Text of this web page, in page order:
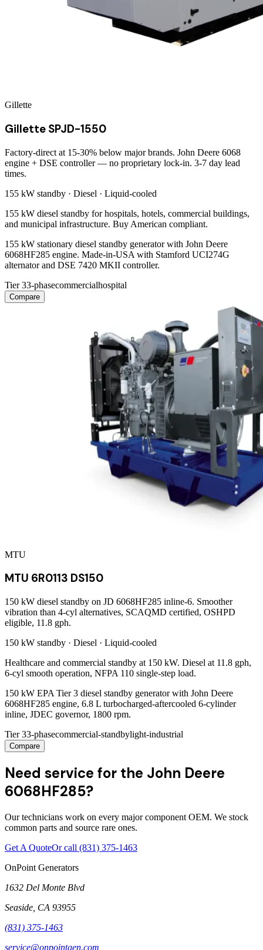
Gillette
Gillette SPJD-1550
Factory-direct at 15-30% below major brands. John Deere 6068
engine + DSE controller — no proprietary lock-in. 3-7 day lead
times.
155 kW standby · Diesel · Liquid-cooled
155 kW diesel standby for hospitals, hotels, commercial buildings,
and municipal infrastructure. Buy American compliant.
155 kW stationary diesel standby generator with John Deere
6068HF285 engine. Made-in-USA with Stamford UCI274G
alternator and DSE 7420 MKII controller.
Tier 33-phasecommercialhospital
Compare
MTU
MTU 6R0113 DS150
150 kW diesel standby on JD 6068HF285 inline-6. Smoother
vibration than 4-cyl alternatives, SCAQMD certified, OSHPD
eligible, 11.8 gph.
150 kW standby · Diesel · Liquid-cooled
Healthcare and commercial standby at 150 kW. Diesel at 11.8 gph,
6-cyl smooth operation, NFPA 110 single-step load.
150 kW EPA Tier 3 diesel standby generator with John Deere
6068HF285 engine, 6.8 L turbocharged-aftercooled 6-cylinder
inline, JDEC governor, 1800 rpm.
Tier 33-phasecommercial-standbylight-industrial
Compare
Need service for the John Deere
6068HF285?
Our technicians work on every major component OEM. We stock
common parts and source rare ones.
Get A QuoteOr call (831) 375-1463
OnPoint Generators
1632 Del Monte Blvd
Seaside CA 93955
(831) 375-1463
service@onpointgen.com